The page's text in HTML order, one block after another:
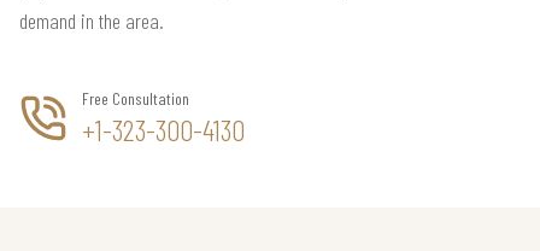
demand in the area.
Free Consultation
+1-323-300-4130